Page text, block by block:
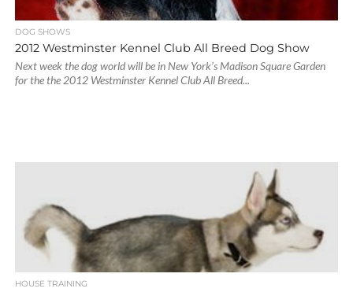
DOG SHOWS
2012 Westminster Kennel Club All Breed Dog Show
Next week the dog world will be in New York’s Madison Square Garden
for the the 2012 Westminster Kennel Club All Breed...
HOUSE TRAINING